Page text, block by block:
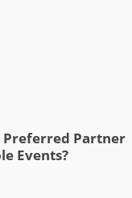
Preferred Partner
Events?